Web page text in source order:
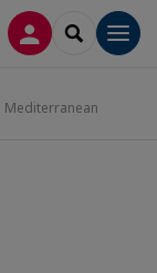
CONNEXION
Mediterranean